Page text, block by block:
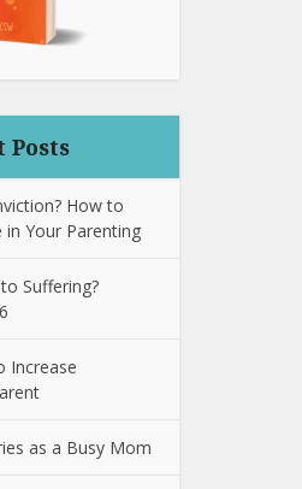
Posts
How to
Your Parenting
Suffering?
Increase
as a Busy Mom